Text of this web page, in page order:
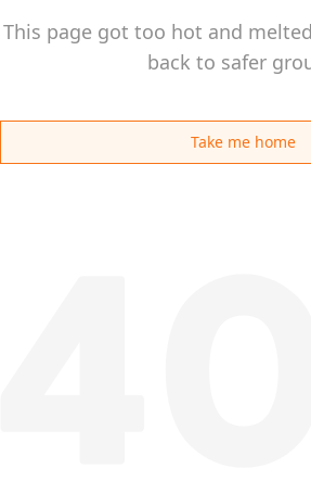
This page got too hot and
back to safer
Take me home